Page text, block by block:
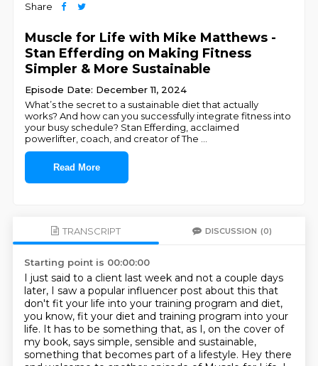
Share
Muscle for Life with Mike Matthews -
Stan Efferding on Making Fitness
Simpler & More Sustainable
Episode Date: December 11, 2024
What’s the secret to a sustainable diet that actually
works? And how can you successfully integrate fitness into
your busy schedule? Stan Efferding, acclaimed
powerlifter, coach, and creator of The
Read More
TRANSCRIPT DISCUSSION (0)
Starting point is 00:00:00
I just said to a client last week and not a couple days
later, I saw a popular influencer post about this that
don't fit your life into your training program and diet,
you know, fit your diet and training program into your
life. It has to be something that, as I, on the cover of
my book, says simple, sensible and sustainable,
something that becomes part of a lifestyle. Hey there